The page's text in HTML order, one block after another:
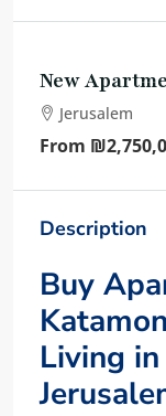
New
Jerusalem
From
Description
Buy
Living